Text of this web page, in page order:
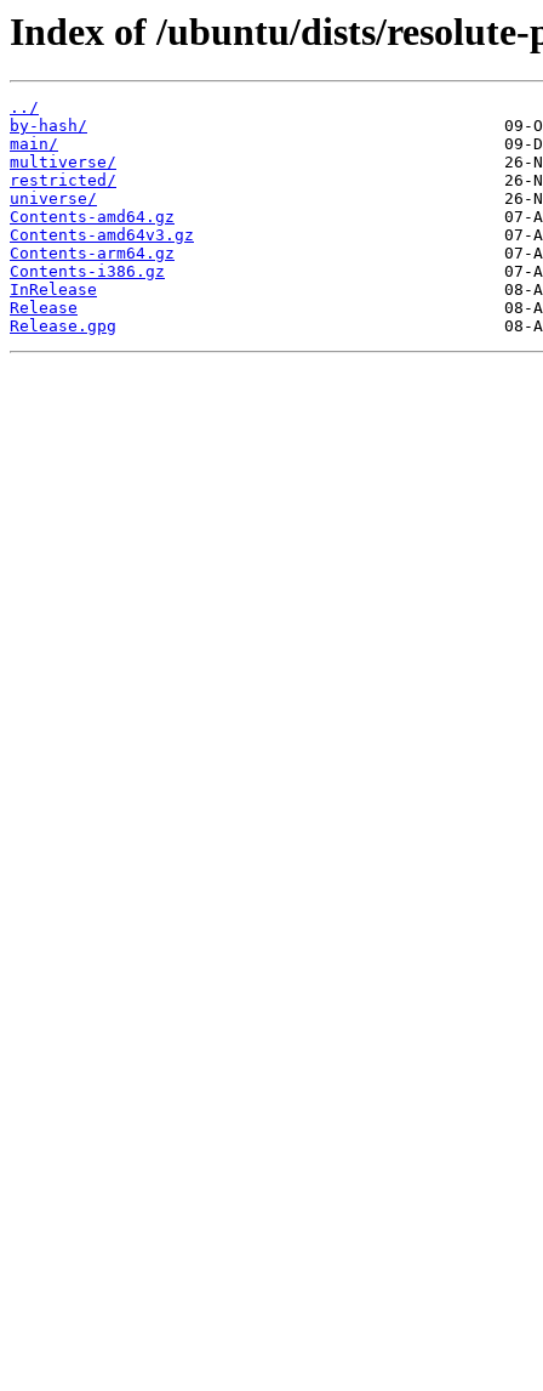
Index of /ubuntu/dists/resolute-
../
by-hash/
main/
multiverse/
restricted/
universe/
Contents-amd64.gz
Contents-amd64v3.gz
Contents-arm64.gz
Contents-i386.gz
InRelease
Release
Release.gpg